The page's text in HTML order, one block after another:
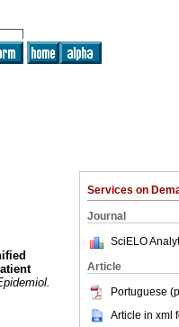
Services on
Journal
SciELO
Article
Portuguese
Article in xml